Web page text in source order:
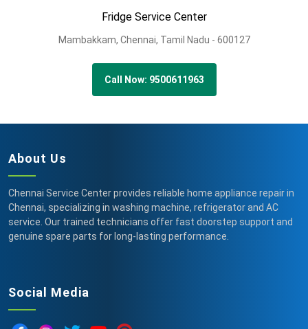
Fridge Service Center
Mambakkam, Chennai, Tamil Nadu - 600127
Call Now: 9500611963
About Us
Chennai Service Center provides reliable home appliance repair in
Chennai, specializing in washing machine, refrigerator and AC
service. Our trained technicians offer fast doorstep support and
genuine spare parts for long-lasting performance.
Social Media